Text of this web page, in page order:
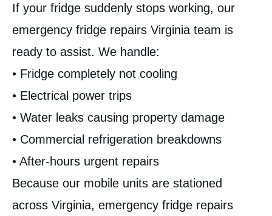
If your fridge suddenly stops working, our
emergency fridge repairs Virginia team is
ready to assist. We handle:
• Fridge completely not cooling
• Electrical power trips
• Water leaks causing property damage
• Commercial refrigeration breakdowns
• After-hours urgent repairs
Because our mobile units are stationed
across Virginia, emergency fridge repairs